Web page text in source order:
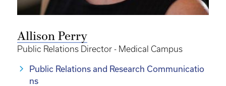
Allison Perry
Public Relations Director - Medical Campus
Public Relations and Research Communicatio
ns